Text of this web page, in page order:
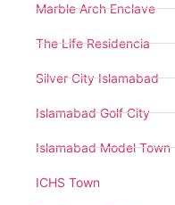
Marble Arch Enclave
The Life Residencia
Silver City Islamabad
Islamabad Golf City
Islamabad Model Town
ICHS Town